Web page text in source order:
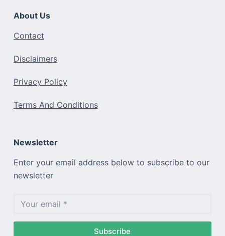
About Us
Contact
Disclaimers
Privacy Policy
Terms And Conditions
Newsletter
Enter your email address below to subscribe to our
newsletter
Subscribe